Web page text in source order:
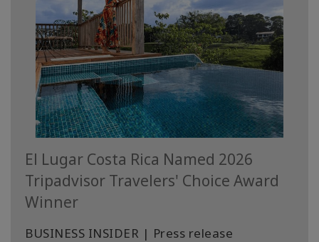
El Lugar Costa Rica Named 2026
Tripadvisor Travelers' Choice Award
Winner
BUSINESS INSIDER | Press release